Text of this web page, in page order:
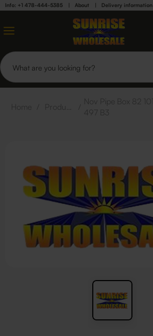
Info: +1 478-444-5385 | About | Delivery information